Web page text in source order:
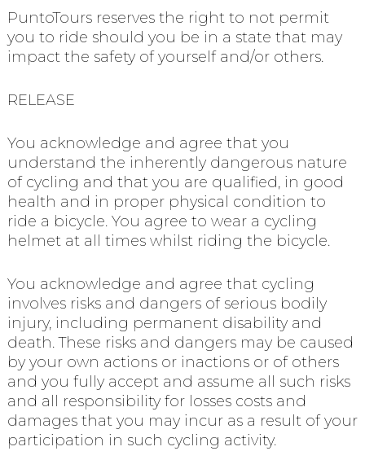
PuntoTours reserves the right to not permit
you to ride should you be in a state that may
impact the safety of yourself and/or others.
RELEASE
You acknowledge and agree that you
understand the inherently dangerous nature
of cycling and that you are qualified, in good
health and in proper physical condition to
ride a bicycle. You agree to wear a cycling
helmet at all times whilst riding the bicycle.
You acknowledge and agree that cycling
involves risks and dangers of serious bodily
injury, including permanent disability and
death. These risks and dangers may be caused
by your own actions or inactions or of others
and you fully accept and assume all such risks
and all responsibility for losses costs and
damages that you may incur as a result of your
participation in such cycling activity.